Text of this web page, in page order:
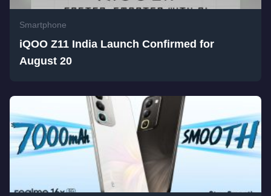
Smartphone
iQOO Z11 India Launch Confirmed for
August 20